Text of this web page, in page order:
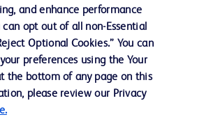
and enhance performance
opt out of all non-Essential
Optional Cookies.” You can
preferences using the Your
the bottom of any page on this
please review our Privacy